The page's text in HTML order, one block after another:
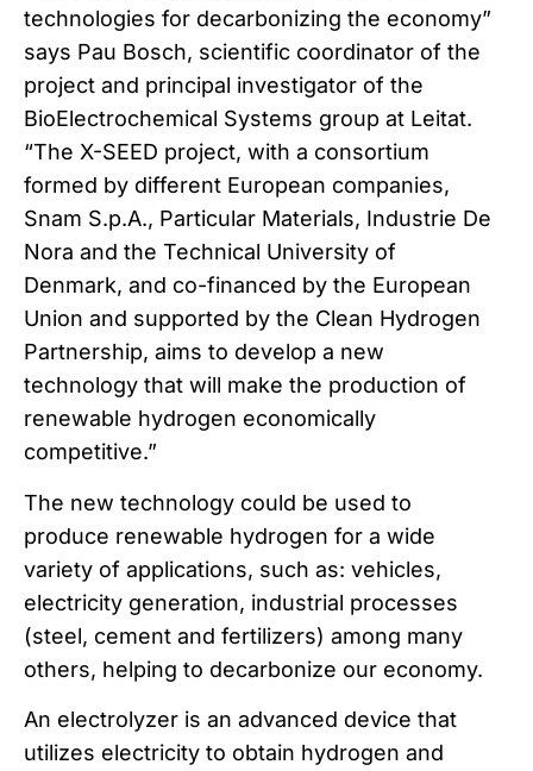
technologies for decarbonizing the economy”
says Pau Bosch, scientific coordinator of the
project and principal investigator of the
BioElectrochemical Systems group at Leitat.
“The X-SEED project, with a consortium
formed by different European companies,
Snam S.p.A., Particular Materials, Industrie De
Nora and the Technical University of
Denmark, and co-financed by the European
Union and supported by the Clean Hydrogen
Partnership, aims to develop a new
technology that will make the production of
renewable hydrogen economically
competitive.”
The new technology could be used to
produce renewable hydrogen for a wide
variety of applications, such as: vehicles,
electricity generation, industrial processes
(steel, cement and fertilizers) among many
others, helping to decarbonize our economy.
An electrolyzer is an advanced device that
utilizes electricity to obtain hydrogen and